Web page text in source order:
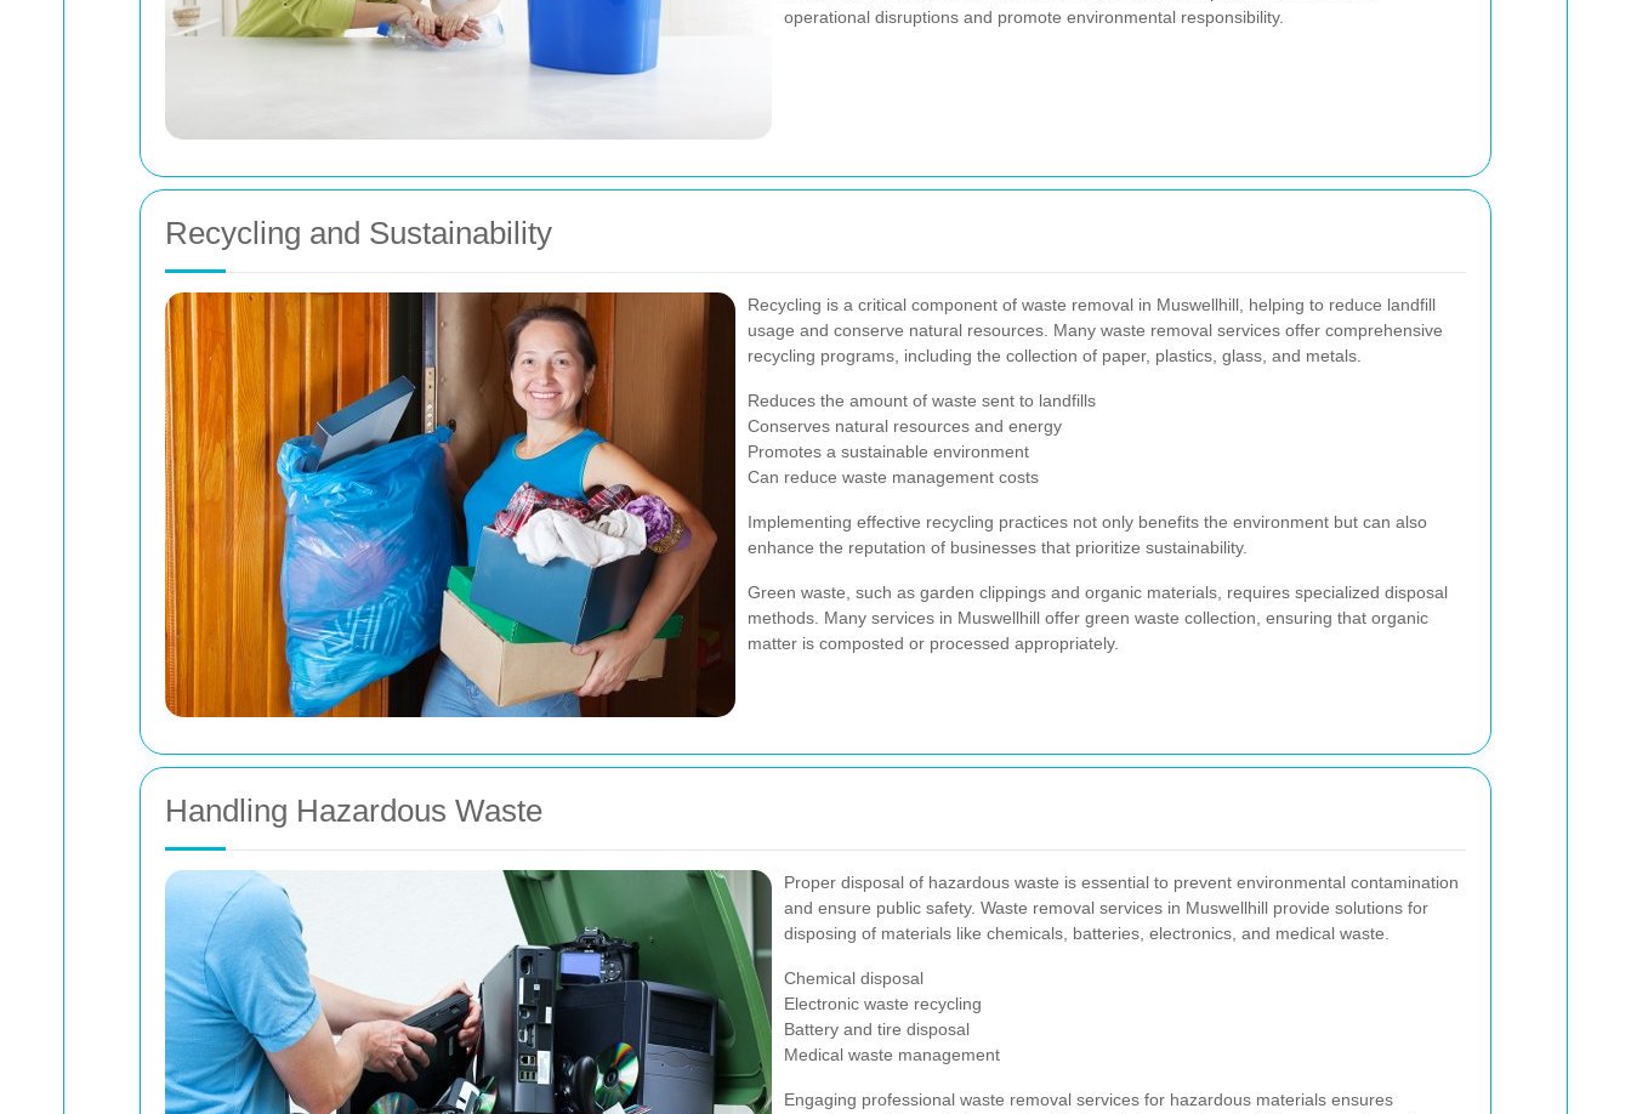
operational disruptions and promote environmental responsibility.
Recycling and Sustainability
Recycling is a critical component of waste removal in Muswellhill, helping to reduce landfill
usage and conserve natural resources. Many waste removal services offer comprehensive
recycling programs, including the collection of paper, plastics, glass, and metals.
Reduces the amount of waste sent to landfills
Conserves natural resources and energy
Promotes a sustainable environment
Can reduce waste management costs
Implementing effective recycling practices not only benefits the environment but can also
enhance the reputation of businesses that prioritize sustainability.
Green waste, such as garden clippings and organic materials, requires specialized disposal
methods. Many services in Muswellhill offer green waste collection, ensuring that organic
matter is composted or processed appropriately.
Handling Hazardous Waste
Proper disposal of hazardous waste is essential to prevent environmental contamination
and ensure public safety. Waste removal services in Muswellhill provide solutions for
disposing of materials like chemicals, batteries, electronics, and medical waste.
Chemical disposal
Electronic waste recycling
Battery and tire disposal
Medical waste management
Engaging professional waste removal services for hazardous materials ensures